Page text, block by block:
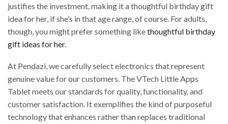
justifies the investment, making it a thoughtful birthday gift
idea for her, if she’s in that age range, of course. For adults,
though, you might prefer something likethoughtful birthday
gift ideas for her.
At Pendazi, we carefully select electronics that represent
genuine value for our customers. The VTech Little Apps
Tablet meets our standards for quality, functionality, and
customer satisfaction. It exemplifies the kind of purposeful
technology that enhances rather than replaces traditional